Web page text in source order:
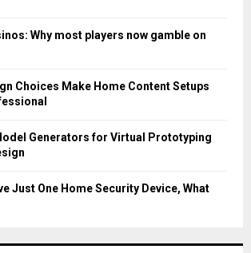
Why most players now gamble on
Choices Make Home Content Setups
Generators for Virtual Prototyping
Just One Home Security Device, What